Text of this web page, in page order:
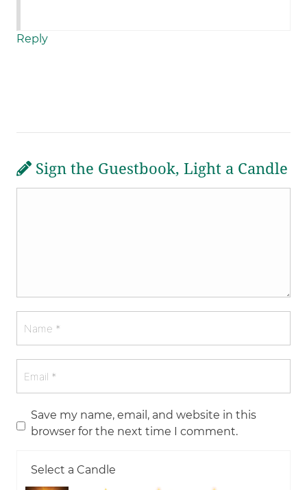
Reply
Sign the Guestbook, Light a Candle
Save my name, email, and website in this
browser for the next time I comment.
Select a Candle